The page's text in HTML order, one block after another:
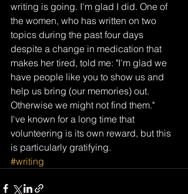
writing is going. I'm glad I did. One of
the women, who has written on two
topics during the past four days
despite a change in medication that
makes her tired, told me: "I'm glad we
have people like you to show us and
help us bring (our memories) out.
Otherwise we might not find them."
I've known for a long time that
volunteering is its own reward, but this
is particularly gratifying.
#writing